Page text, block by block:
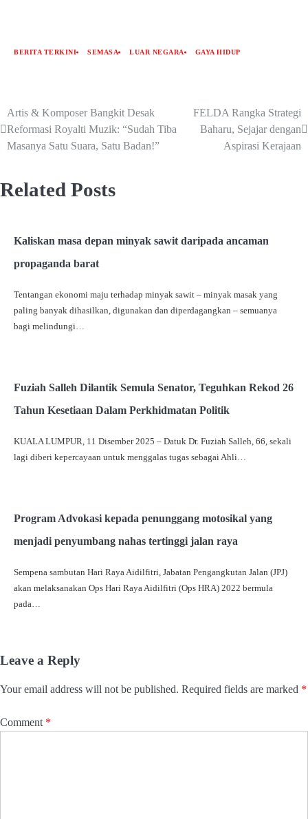
BERITA TERKINI SEMASA LUAR NEGARA GAYA HIDUP
Artis & Komposer Bangkit Desak
Reformasi Royalti Muzik: “Sudah Tiba
Masanya Satu Suara, Satu Badan!”
FELDA Rangka Strategi
Baharu, Sejajar dengan
Aspirasi Kerajaan
Related Posts
Kaliskan masa depan minyak sawit daripada ancaman
propaganda barat
Tentangan ekonomi maju terhadap minyak sawit – minyak masak yang
paling banyak dihasilkan, digunakan dan diperdagangkan – semuanya
bagi melindungi…
Fuziah Salleh Dilantik Semula Senator, Teguhkan Rekod 26
Tahun Kesetiaan Dalam Perkhidmatan Politik
KUALA LUMPUR, 11 Disember 2025 – Datuk Dr. Fuziah Salleh, 66, sekali
lagi diberi kepercayaan untuk menggalas tugas sebagai Ahli…
Program Advokasi kepada penunggang motosikal yang
menjadi penyumbang nahas tertinggi jalan raya
Sempena sambutan Hari Raya Aidilfitri, Jabatan Pengangkutan Jalan (JPJ)
akan melaksanakan Ops Hari Raya Aidilfitri (Ops HRA) 2022 bermula
pada…
Leave a Reply
Your email address will not be published. Required fields are marked *
Comment *